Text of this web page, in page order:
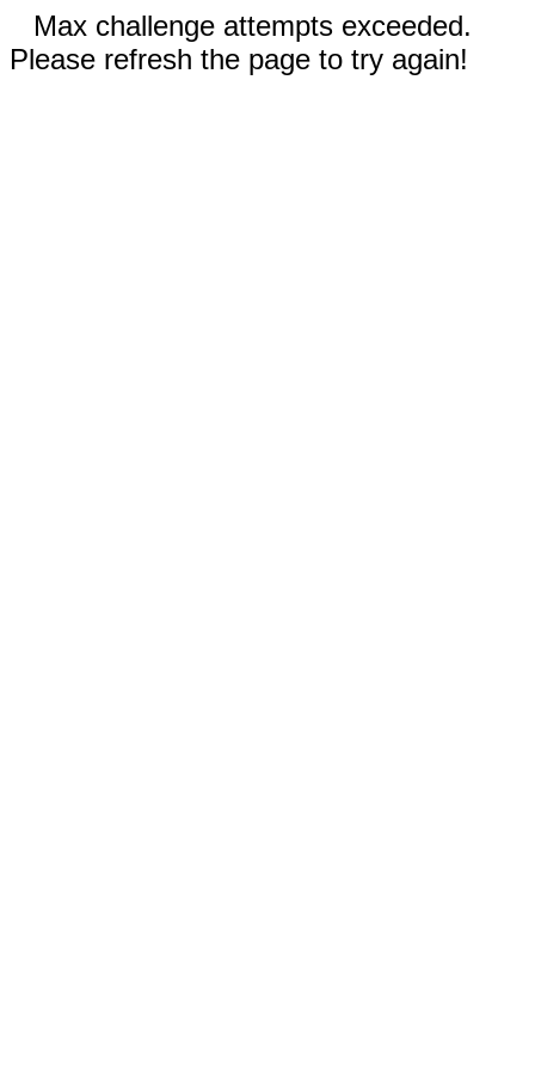
Max challenge attempts exceeded.
Please refresh the page to try again!